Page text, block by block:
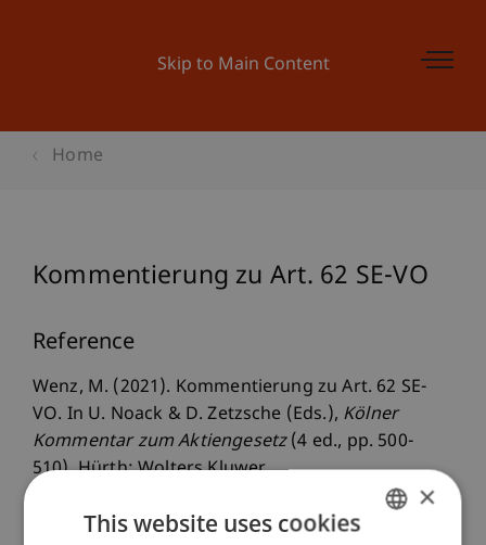
Skip to Main Content
Home
Kommentierung zu Art. 62 SE-VO
Reference
Wenz, M. (2021). Kommentierung zu Art. 62 SE-
VO. In U. Noack & D. Zetzsche (Eds.), Kölner
Kommentar zum Aktiengesetz(4 ed., pp. 500-
510). Hürth: Wolters Kluwer.
×
This website uses cookies